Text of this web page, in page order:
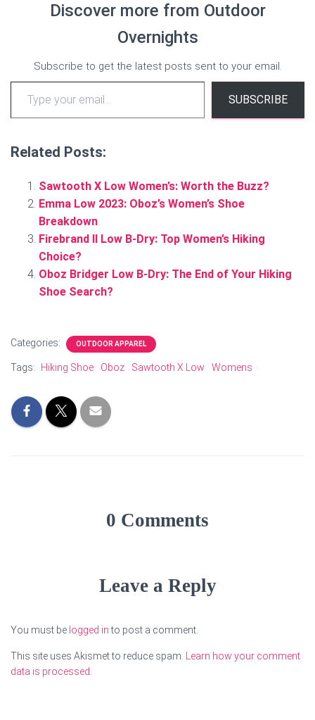
Discover more from Outdoor
Overnights
Subscribe to get the latest posts sent to your email.
Type your email…
SUBSCRIBE
Related Posts:
Sawtooth X Low Women’s: Worth the Buzz?
Emma Low 2023: Oboz’s Women’s Shoe
Breakdown
Firebrand II Low B-Dry: Top Women’s Hiking
Choice?
Oboz Bridger Low B-Dry: The End of Your Hiking
Shoe Search?
Categories: OUTDOOR APPAREL
Tags: Hiking Shoe Oboz Sawtooth X Low Womens
0 Comments
Leave a Reply
You must be logged into post a comment.
This site uses Akismet to reduce spam. Learn how your comment
data is processed.